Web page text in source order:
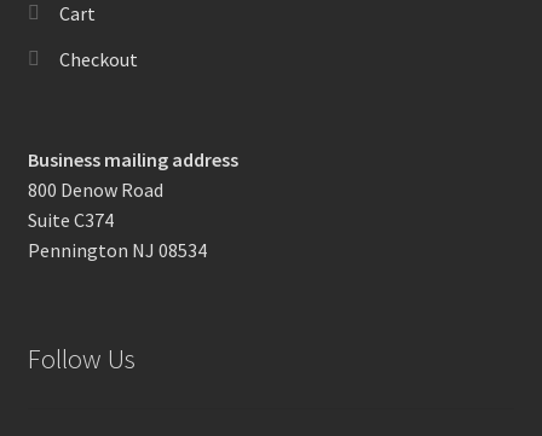
Cart
Checkout
Business mailing address
800 Denow Road
Suite C374
Pennington NJ 08534
Follow Us